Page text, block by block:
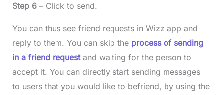
Step 6– Click to send.
You can thus see friend requests in Wizz app and
reply to them. You can skip theprocess of sending
in a friend requestand waiting for the person to
accept it. You can directly start sending messages
to users that you would like to befriend, by using the